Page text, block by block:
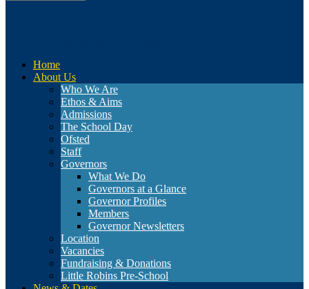
Home
About Us
Who We Are
Ethos & Aims
Admissions
The School Day
Ofsted
Staff
Governors
What We Do
Governors at a Glance
Governor Profiles
Members
Governor Newsletters
Location
Vacancies
Fundraising & Donations
Little Robins Pre-School